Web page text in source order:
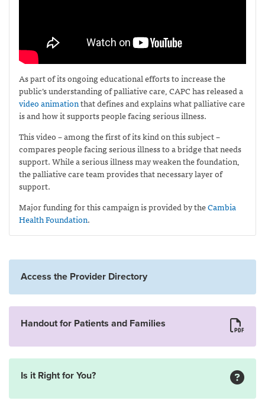
As part of its ongoing educational efforts to increase the
public’s understanding of palliative care, CAPC has released a
video animationthat defines and explains what palliative care
is and how it supports people facing serious illness.
This video – among the first of its kind on this subject –
compares people facing serious illness to a bridge that needs
support. While a serious illness may weaken the foundation,
the palliative care team provides that necessary layer of
support.
Major funding for this campaign is provided by theCambia
Health Foundation.
Access the Provider Directory
Handout for Patients and Families
Is it Right for You?